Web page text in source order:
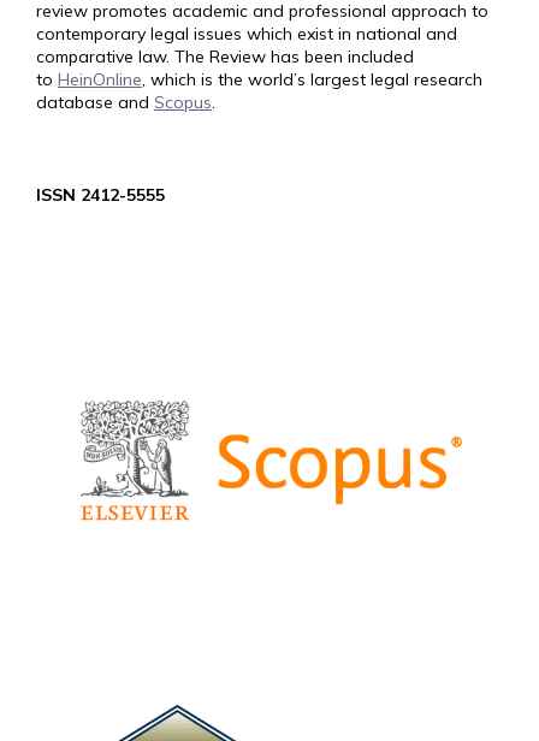
review promotes academic and professional approach to
contemporary legal issues which exist in national and
comparative law. The Review has been included
to HeinOnline, which is the world’s largest legal research
database and Scopus.
ISSN 2412-5555